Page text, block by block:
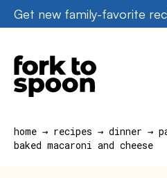
Skip
to
content
Get new family-favorite
home → recipes → dinner →
baked macaroni and cheese